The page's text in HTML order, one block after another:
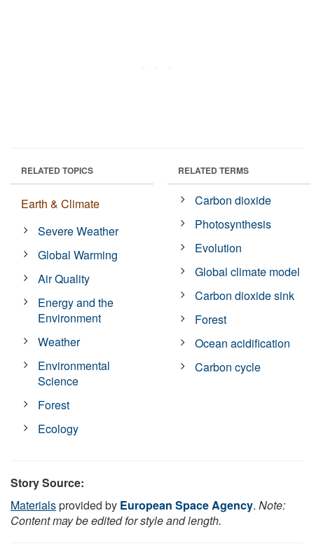
RELATED TOPICS
Earth & Climate
Severe Weather
Global Warming
Air Quality
Energy and the
Environment
Weather
Environmental
Science
Forest
Ecology
RELATED TERMS
Carbon dioxide
Photosynthesis
Evolution
Global climate model
Carbon dioxide sink
Forest
Ocean acidification
Carbon cycle
Story Source:
Materialsprovided by European Space Agency. Note:
Content may be edited for style and length.